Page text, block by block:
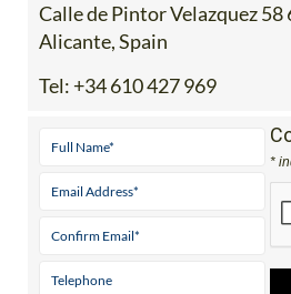
Calle de Pintor Velazquez 58
Alicante, Spain
Tel: +34 610 427 969
*